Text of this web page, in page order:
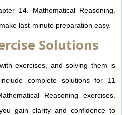
14. Mathematical Reasoning.
make last-minute preparation easy.
Solutions
exercises, and solving them is
complete solutions for 11
Reasoning exercises.
gain clarity and confidence to